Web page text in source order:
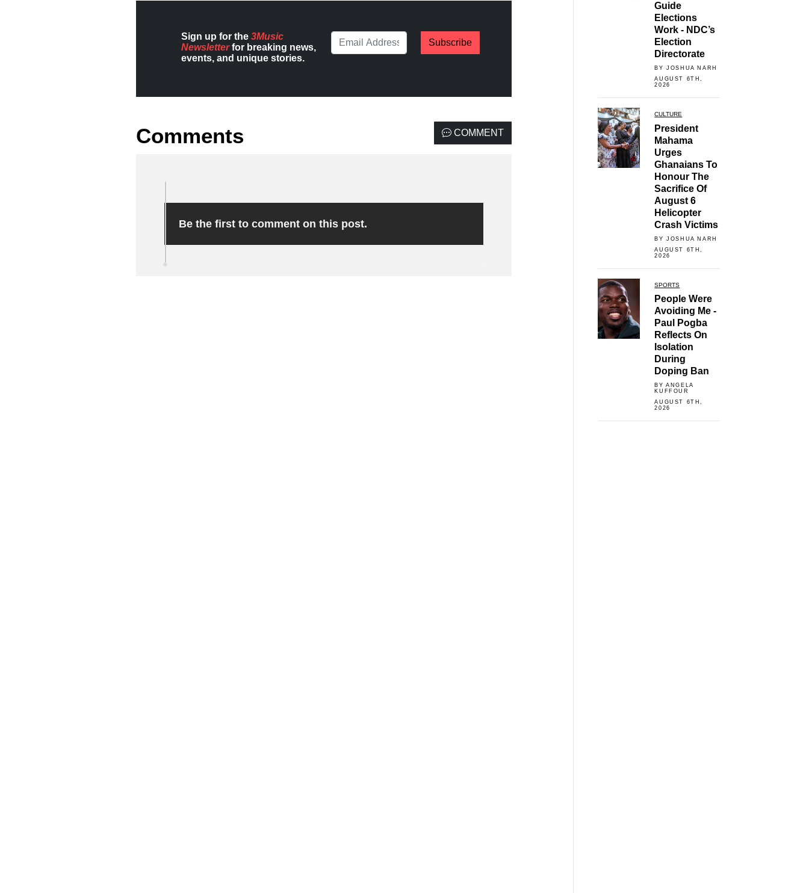
Sign up for the3Music
Newsletterfor breaking news,
events, and unique stories.
Subscribe
Comments COMMENT
Be the first to comment on this post.
Guide
Elections
Work - NDC’s
Election
Directorate
BY JOSHUA NARH
AUGUST 6TH,
2026
CULTURE
President
Mahama
Urges
Ghanaians To
Honour The
Sacrifice Of
August 6
Helicopter
Crash Victims
BY JOSHUA NARH
AUGUST 6TH,
2026
SPORTS
People Were
Avoiding Me -
Paul Pogba
Reflects On
Isolation
During
Doping Ban
BY ANGELA
KUFFOUR
AUGUST 6TH,
2026